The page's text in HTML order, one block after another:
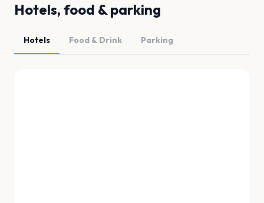
Hotels, food & parking
Hotels Food & Drink Parking